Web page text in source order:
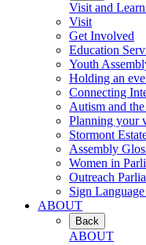
Visit and
Visit
Get Involved
Education
Youth
Holding an
Connecting
Autism and
Planning your
Stormont
Assembly
Women in
Outreach
Sign
ABOUT
Back
ABOUT